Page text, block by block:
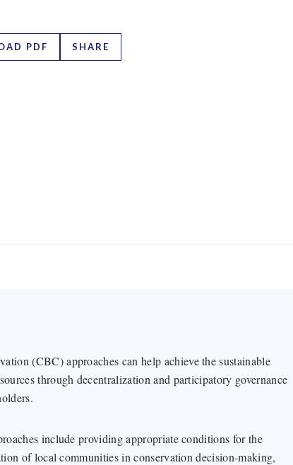
PDF SHARE
(CBC) approaches can help achieve the sustainable
through decentralization and participatory governance
include providing appropriate conditions for the
of local communities in conservation decision-making,